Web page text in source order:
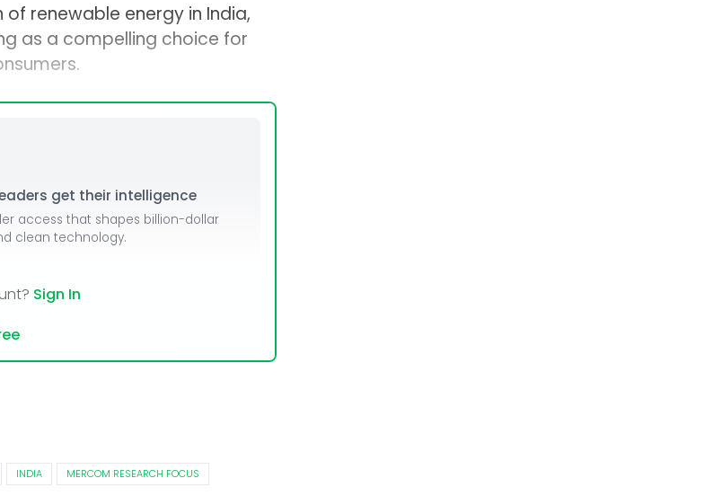
renewable energy in India,
as a compelling choice for
get their intelligence
access that shapes billion-dollar
clean technology.
Sign In
INDIA
MERCOM RESEARCH FOCUS